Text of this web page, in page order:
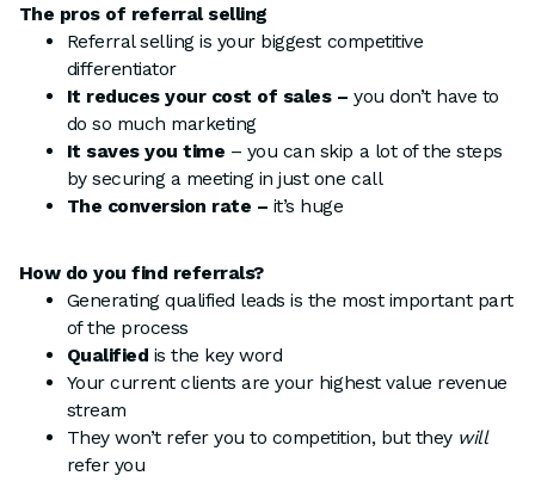
The pros of referral selling
Referral selling is your biggest competitive
differentiator
It reduces your cost of sales – you don’t have to
do so much marketing
It saves you time – you can skip a lot of the steps
by securing a meeting in just one call
The conversion rate – it’s huge
How do you find referrals?
Generating qualified leads is the most important part
of the process
Qualified is the key word
Your current clients are your highest value revenue
stream
They won’t refer you to competition, but they will
refer you